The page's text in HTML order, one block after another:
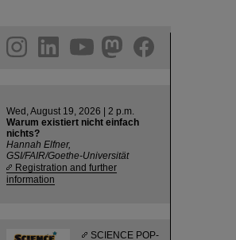
Wed, August 19, 2026 | 2 p.m.
Warum existiert nicht einfach
nichts?
Hannah Elfner,
GSI/FAIR/Goethe-Universität
Registration and further
information
SCIENCE POP-